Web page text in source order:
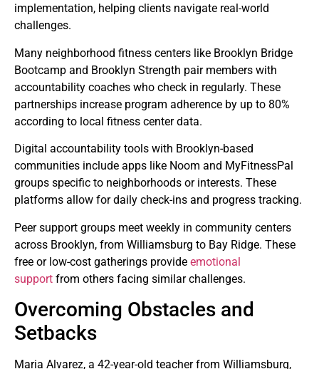
implementation, helping clients navigate real-world
challenges.
Many neighborhood fitness centers like Brooklyn Bridge
Bootcamp and Brooklyn Strength pair members with
accountability coaches who check in regularly. These
partnerships increase program adherence by up to 80%
according to local fitness center data.
Digital accountability tools with Brooklyn-based
communities include apps like Noom and MyFitnessPal
groups specific to neighborhoods or interests. These
platforms allow for daily check-ins and progress tracking.
Peer support groups meet weekly in community centers
across Brooklyn, from Williamsburg to Bay Ridge. These
free or low-cost gatherings provide emotional
support from others facing similar challenges.
Overcoming Obstacles and
Setbacks
Maria Alvarez, a 42-year-old teacher from Williamsburg,